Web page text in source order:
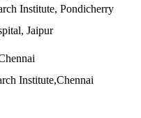
Institute, Pondicherry
Jaipur
Institute,Chennai